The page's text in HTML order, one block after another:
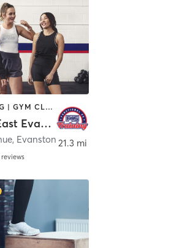
CIRCUIT TRAINING | GYM CLASSES | INTERVAL TRAINING | WEIGHT TRAINING
F45 Training East Evanston
, Evanston
reviews
21.3 mi